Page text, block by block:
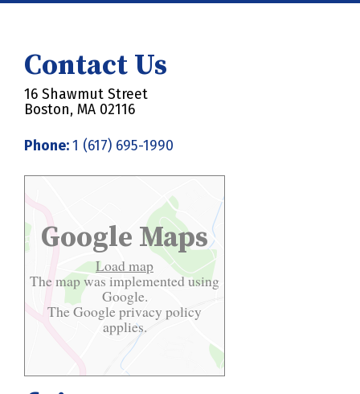
Contact Us
16 Shawmut Street
Boston, MA 02116
Phone:1 (617) 695-1990
Google Maps
Load map
The map was implemented using
Google.
The Googleprivacy policy
applies.